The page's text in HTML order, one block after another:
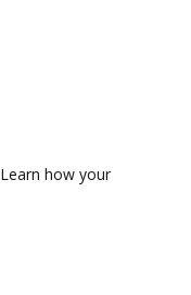
Learn how your